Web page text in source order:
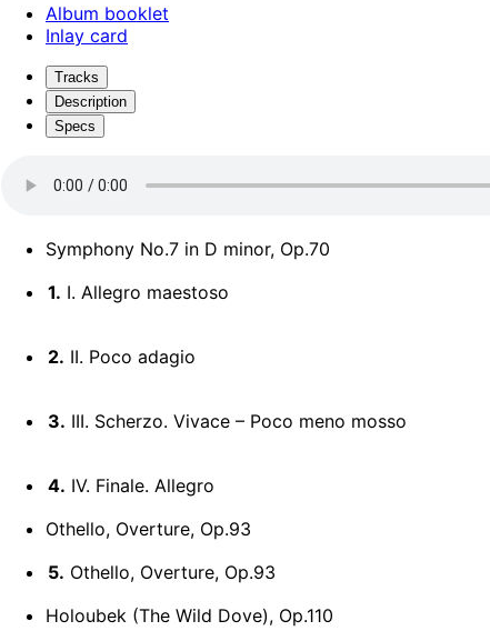
Album booklet
Inlay card
Tracks
Description
Specs
Symphony No.7 in D minor, Op.70
1. I. Allegro maestoso
2. II. Poco adagio
3. III. Scherzo. Vivace – Poco meno mosso
4. IV. Finale. Allegro
Othello, Overture, Op.93
5. Othello, Overture, Op.93
Holoubek (The Wild Dove), Op.110